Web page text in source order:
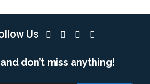
Us
don’t miss anything!